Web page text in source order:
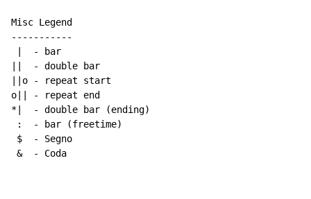
Misc Legend
-----------
|  - bar
||  - double bar
||o - repeat start
o|| - repeat end
*|  - double bar (ending)
:  - bar (freetime)
$  - Segno
&  - Coda